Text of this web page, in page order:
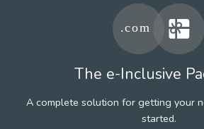
The e-Inclusive
A complete solution for getting your
started.